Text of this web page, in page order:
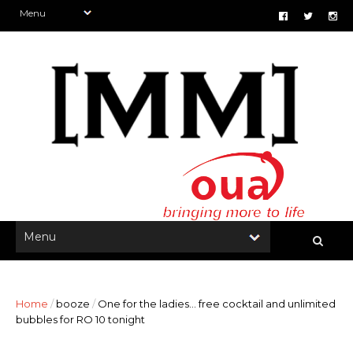
Home / booze / One for the ladies... free cocktail and unlimited
bubbles for RO 10 tonight